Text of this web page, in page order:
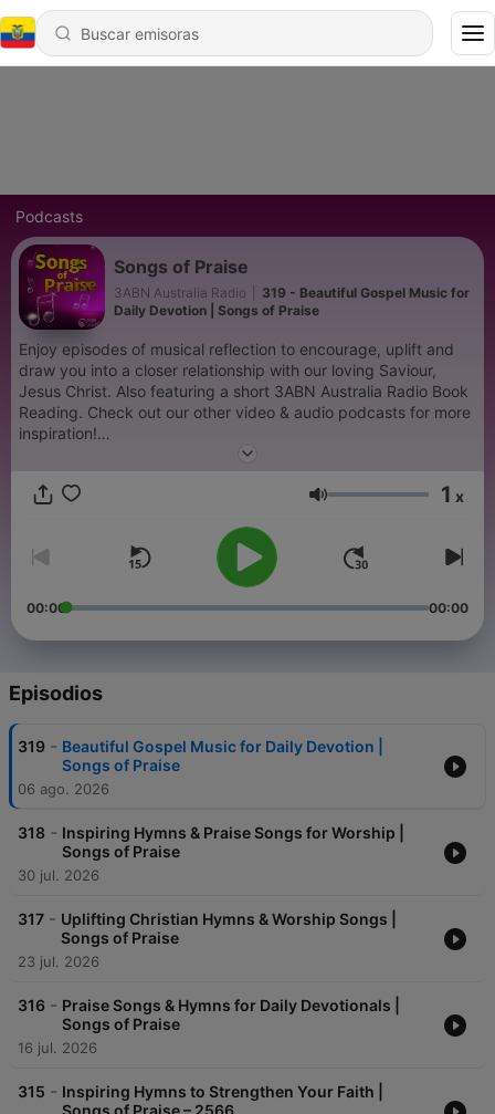
Podcasts
Songs of Praise
3ABN Australia Radio
319 - Beautiful Gospel Music for
Daily Devotion | Songs of Praise
Enjoy episodes of musical reflection to encourage, uplift and
draw you into a closer relationship with our loving Saviour,
Jesus Christ. Also featuring a short 3ABN Australia Radio Book
Reading. Check out our other video & audio podcasts for more
inspiration!
https://www.youtube.com/@3abnaustraliaradio885/podcasts
Volumen 1 x
00:00 00:00
Episodios
319 - Beautiful Gospel Music for Daily Devotion |
Songs of Praise
06 ago. 2026
318 - Inspiring Hymns & Praise Songs for Worship |
Songs of Praise
30 jul. 2026
317 - Uplifting Christian Hymns & Worship Songs |
Songs of Praise
23 jul. 2026
316 - Praise Songs & Hymns for Daily Devotionals |
Songs of Praise
16 jul. 2026
315 - Inspiring Hymns to Strengthen Your Faith |